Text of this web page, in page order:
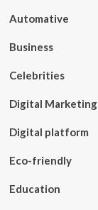
Automative
Business
Celebrities
Digital Marketing
Digital platform
Eco-friendly
Education